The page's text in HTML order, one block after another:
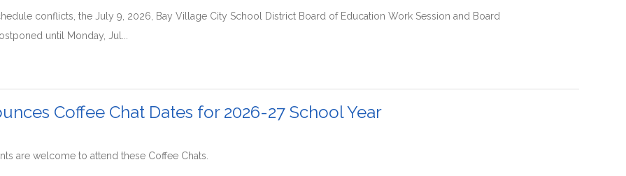
conflicts, the July 9, 2026, Bay Village City School District Board of Education Work Session and Board
until Monday, Jul...
Coffee Chat Dates for 2026-27 School Year
are welcome to attend these Coffee Chats.